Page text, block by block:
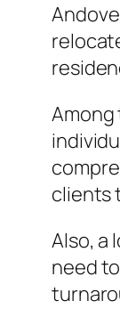
Among
clients
Also, a
need